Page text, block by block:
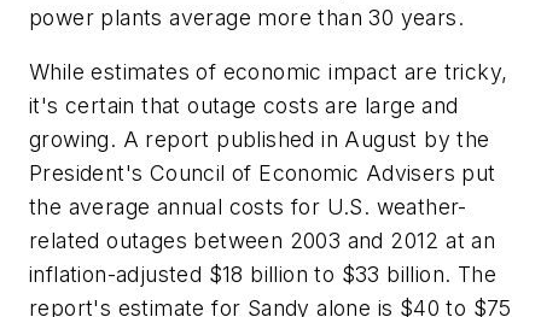
power plants average more than 30 years.
While estimates of economic impact are tricky,
it's certain that outage costs are large and
growing. A report published in August by the
President's Council of Economic Advisers put
the average annual costs for U.S. weather-
related outages between 2003 and 2012 at an
inflation-adjusted $18 billion to $33 billion. The
report's estimate for Sandy alone is $40 to $75